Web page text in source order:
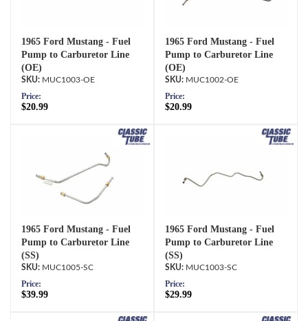
1965 Ford Mustang - Fuel
Pump to Carburetor Line
(OE)
MUC1003-OE
Price:
$20.99
1965 Ford Mustang - Fuel
Pump to Carburetor Line
(OE)
MUC1002-OE
Price:
$20.99
1965 Ford Mustang - Fuel
Pump to Carburetor Line
(SS)
MUC1005-SC
Price:
$39.99
1965 Ford Mustang - Fuel
Pump to Carburetor Line
(SS)
MUC1003-SC
Price:
$29.99